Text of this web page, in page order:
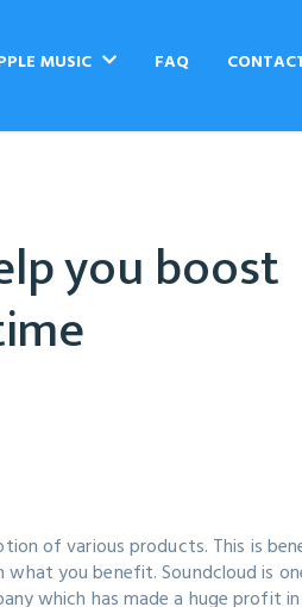
MUSIC FAQ
you boost
of various products. This is
you benefit. Soundcloud is
which has made a huge profit